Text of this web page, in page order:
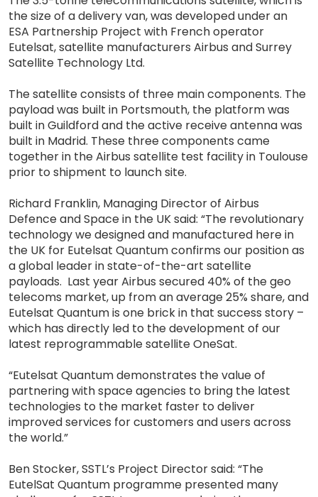
the size of a delivery van, was developed under an
ESA Partnership Project with French operator
Eutelsat, satellite manufacturers Airbus and Surrey
Satellite Technology Ltd.
The satellite consists of three main components. The
payload was built in Portsmouth, the platform was
built in Guildford and the active receive antenna was
built in Madrid. These three components came
together in the Airbus satellite test facility in Toulouse
prior to shipment to launch site.
Richard Franklin, Managing Director of Airbus
Defence and Space in the UK said: “The revolutionary
technology we designed and manufactured here in
the UK for Eutelsat Quantum confirms our position as
a global leader in state-of-the-art satellite
payloads. Last year Airbus secured 40% of the geo
telecoms market, up from an average 25% share, and
Eutelsat Quantum is one brick in that success story –
which has directly led to the development of our
latest reprogrammable satellite OneSat.
“Eutelsat Quantum demonstrates the value of
partnering with space agencies to bring the latest
technologies to the market faster to deliver
improved services for customers and users across
the world.”
Ben Stocker, SSTL’s Project Director said: “The
EutelSat Quantum programme presented many